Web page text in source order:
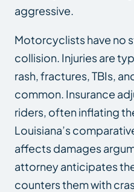
aggressive.
Motorcyclists have no
collision. Injuries are
rash, fractures, TBIs,
common. Insurance
riders, often inflating
Louisiana’s
affects damages
attorney anticipates
counters them with